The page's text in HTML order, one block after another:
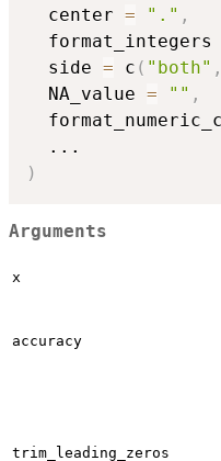
  center
= "." ,
  format_integers
  side
= c ( "both" ,
  NA_value
= "" ,
...
)
Arguments
x
accuracy
trim_leading_zeros